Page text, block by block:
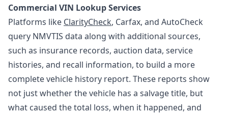
Commercial VIN Lookup Services
Platforms like ClarityCheck, Carfax, and AutoCheck
query NMVTIS data along with additional sources,
such as insurance records, auction data, service
histories, and recall information, to build a more
complete vehicle history report. These reports show
not just whether the vehicle has a salvage title, but
what caused the total loss, when it happened, and